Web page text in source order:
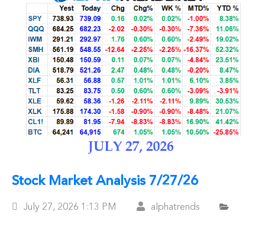
Stock Market Analysis 7/27/26
Posted
July 27, 2026 1:13 PM alphatrends